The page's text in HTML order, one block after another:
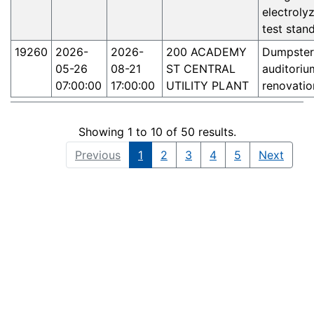
test
19260
2026-
05-26
07:00:00
2026-
08-21
17:00:00
200 ACADEMY
ST CENTRAL
UTILITY PLANT
Showing 1 to 10 of 50 results.
Previous
1 2 3 4 5 Next